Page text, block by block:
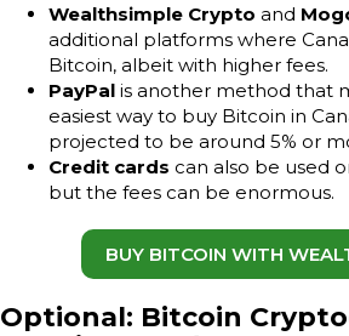
Wealthsimple Crypto and
additional platforms where
Bitcoin, albeit with higher fees.
PayPal is another method that
easiest way to buy Bitcoin in
projected to be around 5% or
Credit cards can also be used
but the fees can be enormous.
BUY BITCOIN WITH
Optional: Bitcoin